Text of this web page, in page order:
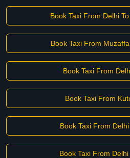
Book Taxi From Delhi
Book Taxi From
Book Taxi From
Book Taxi From
Book Taxi From
Book Taxi From